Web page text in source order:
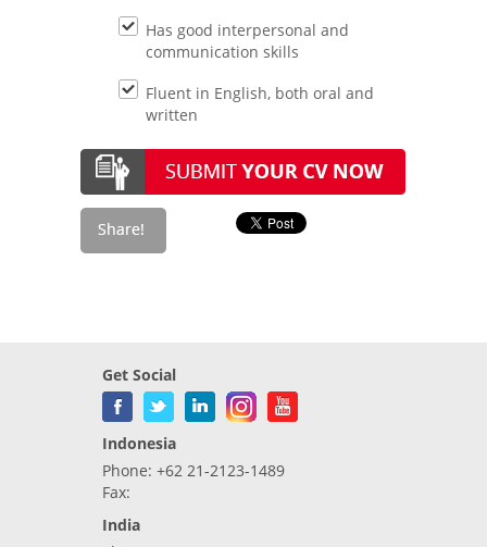
Has good interpersonal and
communication skills
Fluent in English, both oral and
written
Get Social
Indonesia
Phone: +62 21-2123-1489
Fax:
India